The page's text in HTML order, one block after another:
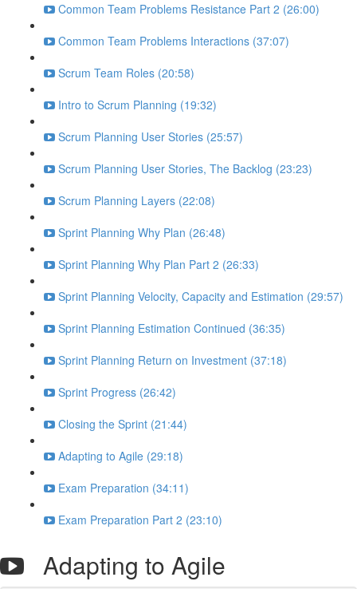
Common Team Problems Resistance Part 2 (26:00)
Common Team Problems Interactions (37:07)
Scrum Team Roles (20:58)
Intro to Scrum Planning (19:32)
Scrum Planning User Stories (25:57)
Scrum Planning User Stories, The Backlog (23:23)
Scrum Planning Layers (22:08)
Sprint Planning Why Plan (26:48)
Sprint Planning Why Plan Part 2 (26:33)
Sprint Planning Velocity, Capacity and Estimation (29:57)
Sprint Planning Estimation Continued (36:35)
Sprint Planning Return on Investment (37:18)
Sprint Progress (26:42)
Closing the Sprint (21:44)
Adapting to Agile (29:18)
Exam Preparation (34:11)
Exam Preparation Part 2 (23:10)
Adapting to Agile